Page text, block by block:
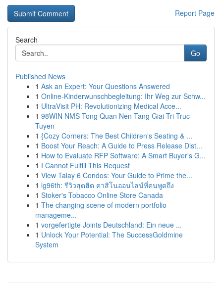
Report Page
Search
Go
Published News
1 Ask an Expert: Your Questions Answered
1 Online-Kinderwunschbegleitung: Ihr Weg zur Schw...
1 UltraVisit PH: Revolutionizing Medical Acce...
1 98WIN NMS Tong Quan Nen Tang Giai Tri Truc
Tuyen
1 {Cozy Corners: The Best Children's Seating & ...
1 Boost Your Reach: A Guide to Press Release Dist...
1 How to Evaluate RFP Software: A Smart Buyer's G...
1 I Cannot Fulfill This Request
1 View Talay 6 Condos: Your Guide to Prime the...
1 lg96th: รีวิวสุดฮิต คาสิโนออนไลน์ที่คนพูดถึง
1 Stoker's Tobacco Online Store Canada
1 The changing scene of modern portfolio
manageme...
1 vorgefertigte Joints Deutschland: Ein neue ...
1 Unlock Your Potential: The SuccessGoldmine
System